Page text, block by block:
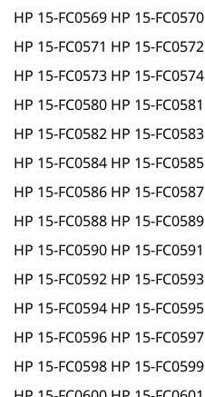
HP 15-FC0569 HP 15-FC0570
HP 15-FC0571 HP 15-FC0572
HP 15-FC0573 HP 15-FC0574
HP 15-FC0580 HP 15-FC0581
HP 15-FC0582 HP 15-FC0583
HP 15-FC0584 HP 15-FC0585
HP 15-FC0586 HP 15-FC0587
HP 15-FC0588 HP 15-FC0589
HP 15-FC0590 HP 15-FC0591
HP 15-FC0592 HP 15-FC0593
HP 15-FC0594 HP 15-FC0595
HP 15-FC0596 HP 15-FC0597
HP 15-FC0598 HP 15-FC0599